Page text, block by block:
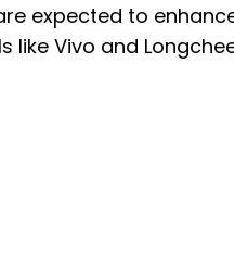
expected to
like Vivo and